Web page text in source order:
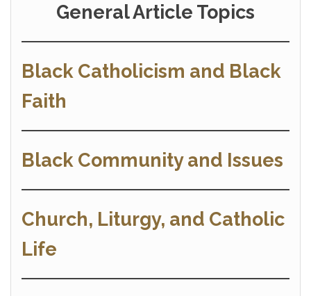
General Article Topics
Black Catholicism and Black
Faith
Black Community and Issues
Church, Liturgy, and Catholic
Life